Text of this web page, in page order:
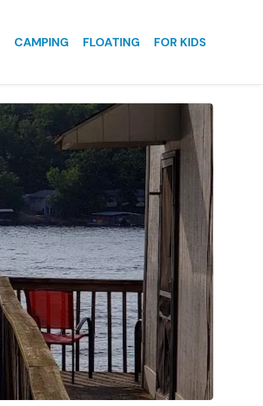
CAMPING FLOATING FOR KIDS